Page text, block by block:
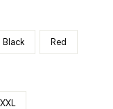
Black Red
XXL